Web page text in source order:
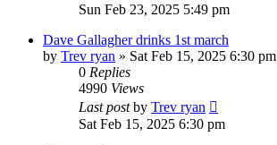
Sun Feb 23, 2025 5:49 pm
Dave Gallagher drinks 1st march
by Trev ryan » Sat Feb 15, 2025 6:30 pm
0 Replies
4990 Views
Last postby Trev ryan
Sat Feb 15, 2025 6:30 pm